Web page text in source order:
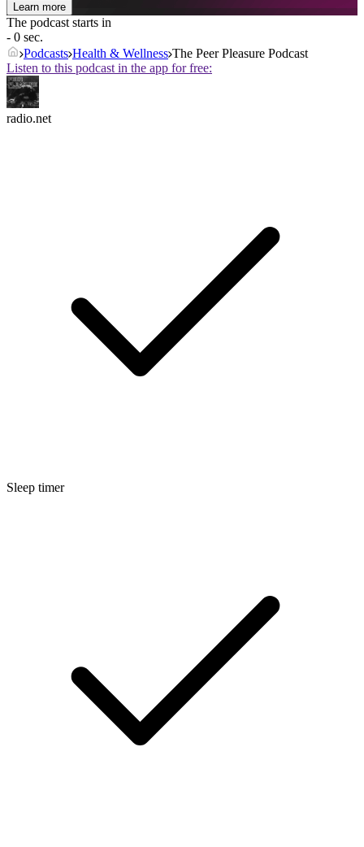
Learn more
The podcast starts in
- 0 sec.
Podcasts Health & Wellness The Peer Pleasure Podcast
Listen to this podcast in the app for free:
radio.net
Sleep timer